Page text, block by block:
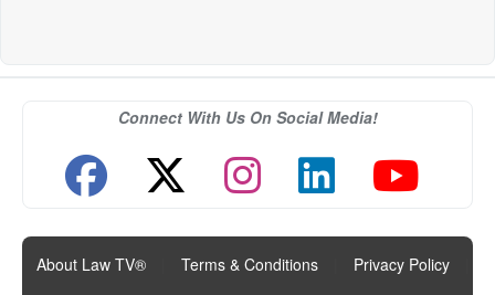
Connect With Us On Social Media!
About Law TV® Terms & Conditions Privacy Policy